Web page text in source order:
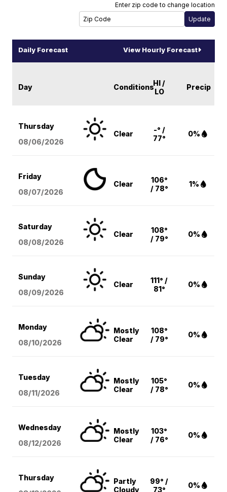
Enter zip code to change location
Daily Forecast View Hourly Forecast
Day ConditionsHI /
LO
Precip
Thursday
08/06/2026
Clear
-° /
77°
0%
Friday
08/07/2026
Clear
106°
/ 78°
1%
Saturday
08/08/2026
Clear
108°
/ 79°
0%
Sunday
08/09/2026
Clear
111° /
81°
0%
Monday
08/10/2026
Mostly
Clear
108°
/ 79°
0%
Tuesday
08/11/2026
Mostly
Clear
105°
/ 78°
0%
Wednesday
08/12/2026
Mostly
Clear
103°
/ 76°
0%
Thursday
Partly
Cloudy
99° /
73°
0%